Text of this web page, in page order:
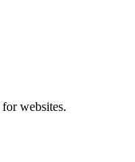
for websites.